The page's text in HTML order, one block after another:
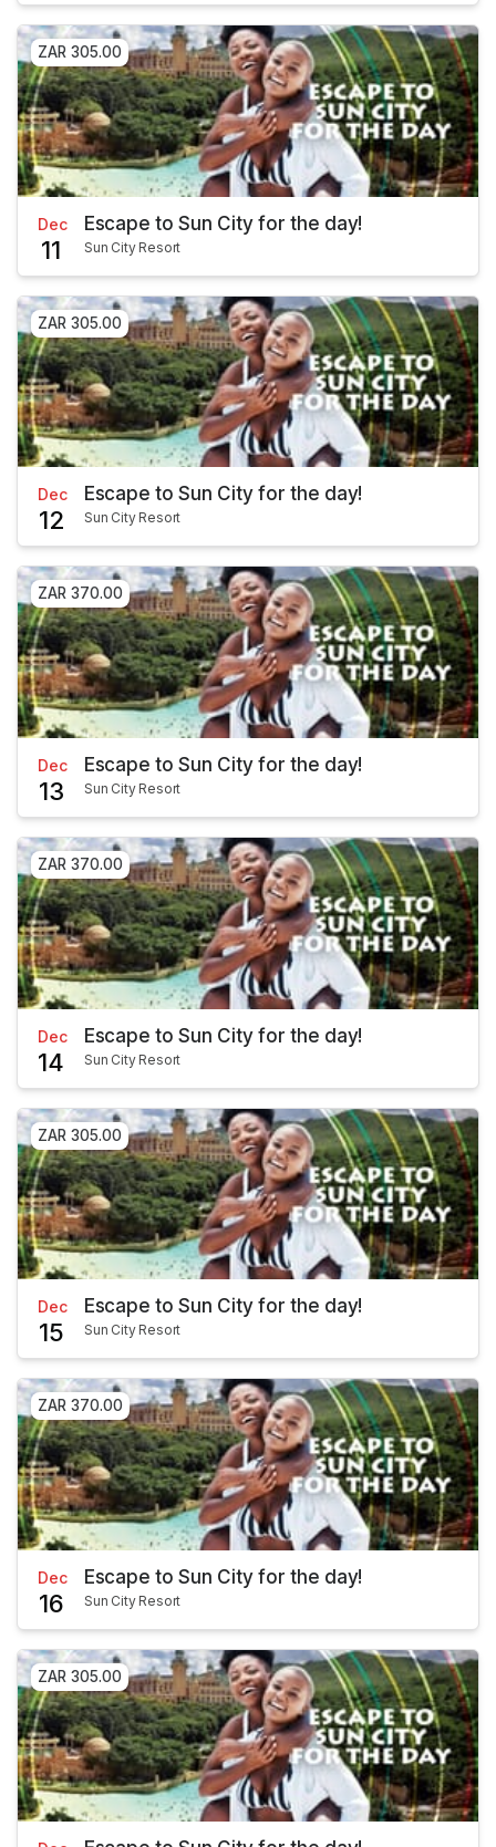
ZAR 305.00
Dec
11
Escape to Sun City for the day!
Sun City Resort
ZAR 305.00
Dec
12
Escape to Sun City for the day!
Sun City Resort
ZAR 370.00
Dec
13
Escape to Sun City for the day!
Sun City Resort
ZAR 370.00
Dec
14
Escape to Sun City for the day!
Sun City Resort
ZAR 305.00
Dec
15
Escape to Sun City for the day!
Sun City Resort
ZAR 370.00
Dec
16
Escape to Sun City for the day!
Sun City Resort
ZAR 305.00